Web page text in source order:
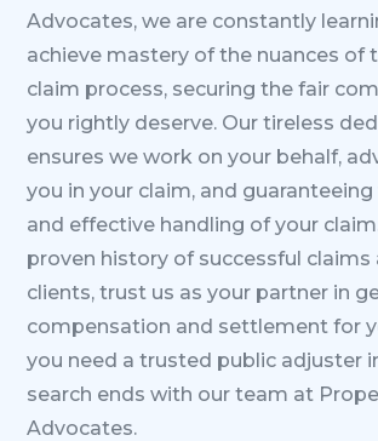
Advocates, we are constantly
achieve mastery of the nuances of
claim process, securing the fair
you rightly deserve. Our tireless
ensures we work on your behalf,
you in your claim, and
and effective handling of your
proven history of successful claims
clients, trust us as your partner in
compensation and settlement for
you need a trusted public adjuster
search ends with our team at
Advocates.